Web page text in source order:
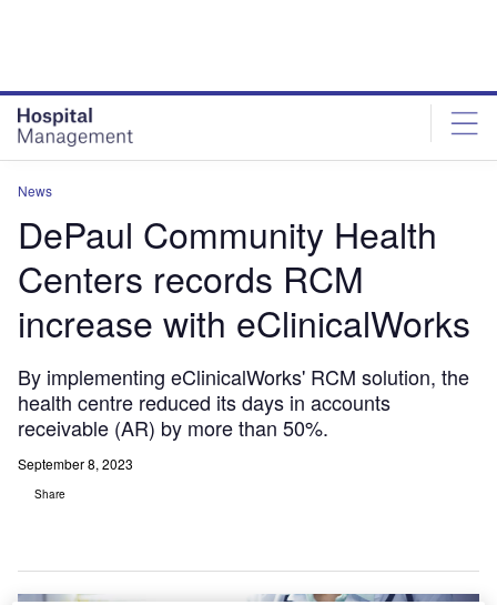
News
DePaul Community Health
Centers records RCM
increase with eClinicalWorks
By implementing eClinicalWorks' RCM solution, the
health centre reduced its days in accounts
receivable (AR) by more than 50%.
September 8, 2023
Share